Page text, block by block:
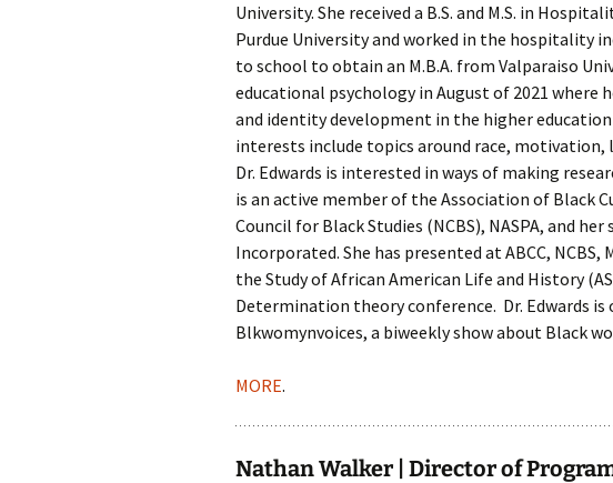
University. She received a B.S. and M.S. in
Purdue University and worked in the hospitality
to school to obtain an M.B.A. from Valparaiso
educational psychology in August of 2021 where
and identity development in the higher
interests include topics around race, motivation,
Dr. Edwards is interested in ways of making
is an active member of the Association of Black
Council for Black Studies (NCBS), NASPA, and
Incorporated. She has presented at ABCC, NCBS,
the Study of African American Life and History
Determination theory conference. Dr. Edwards
Blkwomynvoices, a biweekly show about Black
MORE.
Nathan Walker | Director of